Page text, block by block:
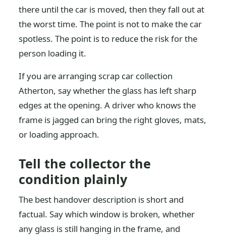
there until the car is moved, then they fall out at
the worst time. The point is not to make the car
spotless. The point is to reduce the risk for the
person loading it.
If you are arranging scrap car collection
Atherton, say whether the glass has left sharp
edges at the opening. A driver who knows the
frame is jagged can bring the right gloves, mats,
or loading approach.
Tell the collector the
condition plainly
The best handover description is short and
factual. Say which window is broken, whether
any glass is still hanging in the frame, and